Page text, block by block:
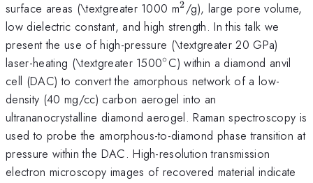
surface areas (\textgreater 1000 m^{2}
2/g), large pore volume,
low dielectric constant, and high strength. In this talk we
present the use of high-pressure (\textgreater 20 GPa)
laser-heating (\textgreater 1500^{\circ}
∘C) within a diamond anvil
cell (DAC) to convert the amorphous network of a low-
density (40 mg/cc) carbon aerogel into an
ultrananocrystalline diamond aerogel. Raman spectroscopy is
used to probe the amorphous-to-diamond phase transition at
pressure within the DAC. High-resolution transmission
electron microscopy images of recovered material indicate